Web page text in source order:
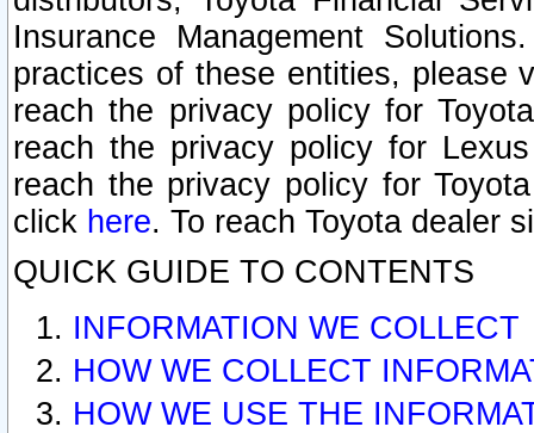
Insurance Management
practices of these entities, please
reach the privacy policy for
reach the privacy policy for
reach the privacy policy for
click here. To reach Toyota dealer
QUICK GUIDE TO CONTENTS
INFORMATION WE COLLECT
HOW WE COLLECT
HOW WE USE THE